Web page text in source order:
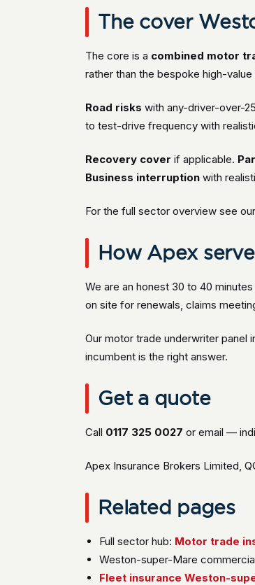
The cover
The core is a combined motor
rather than the bespoke high-value
Road risks with any-driver-over-
to test-drive frequency with
Recovery cover if applicable.
Business interruption with
For the full sector overview see our
How Apex
We are an honest 30 to 40
on site for renewals, claims
Our motor trade underwriter panel
incumbent is the right answer.
Get a quote
Call 0117 325 0027 or email —
Apex Insurance Brokers Limited,
Related pages
Full sector hub: Motor trade
Weston-super-Mare
Fleet insurance Weston-